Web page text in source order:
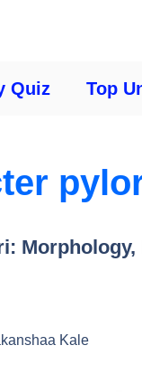
Quiz Top
Kale